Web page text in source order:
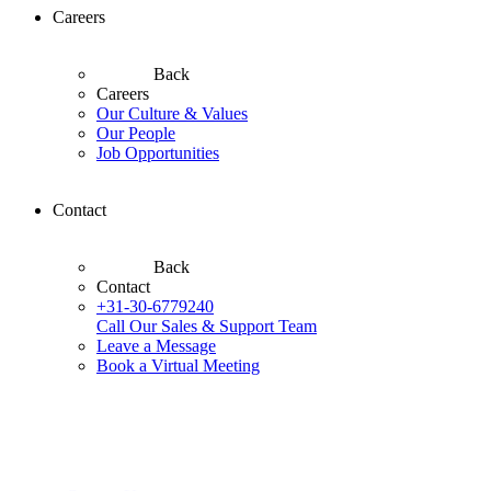
Careers
Back
Careers
Our Culture & Values
Our People
Job Opportunities
Contact
Back
Contact
+31-30-6779240
Call Our Sales & Support Team
Leave a Message
Book a Virtual Meeting